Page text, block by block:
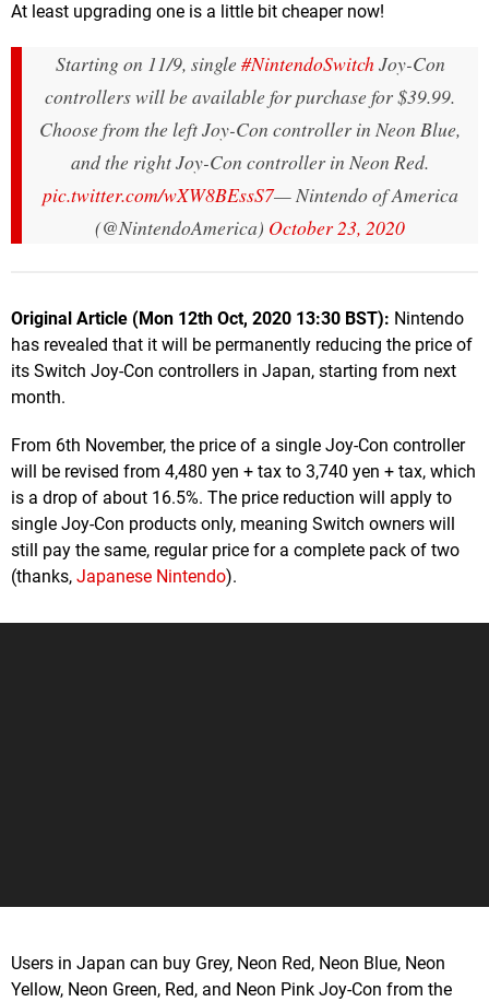
At least upgrading one is a little bit cheaper now!
Starting on 11/9, single #NintendoSwitchJoy-Con
controllers will be available for purchase for $39.99.
Choose from the left Joy-Con controller in Neon Blue,
and the right Joy-Con controller in Neon Red.
pic.twitter.com/wXW8BEssS7— Nintendo of America
(@NintendoAmerica) October 23, 2020
Original Article (Mon 12th Oct, 2020 13:30 BST): Nintendo
has revealed that it will be permanently reducing the price of
its Switch Joy-Con controllers in Japan, starting from next
month.
From 6th November, the price of a single Joy-Con controller
will be revised from 4,480 yen + tax to 3,740 yen + tax, which
is a drop of about 16.5%. The price reduction will apply to
single Joy-Con products only, meaning Switch owners will
still pay the same, regular price for a complete pack of two
(thanks, Japanese Nintendo).
Users in Japan can buy Grey, Neon Red, Neon Blue, Neon
Yellow, Neon Green, Red, and Neon Pink Joy-Con from the